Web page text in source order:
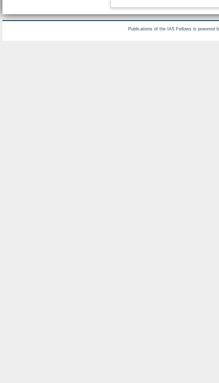
Publications of the IAS Fellows is powered